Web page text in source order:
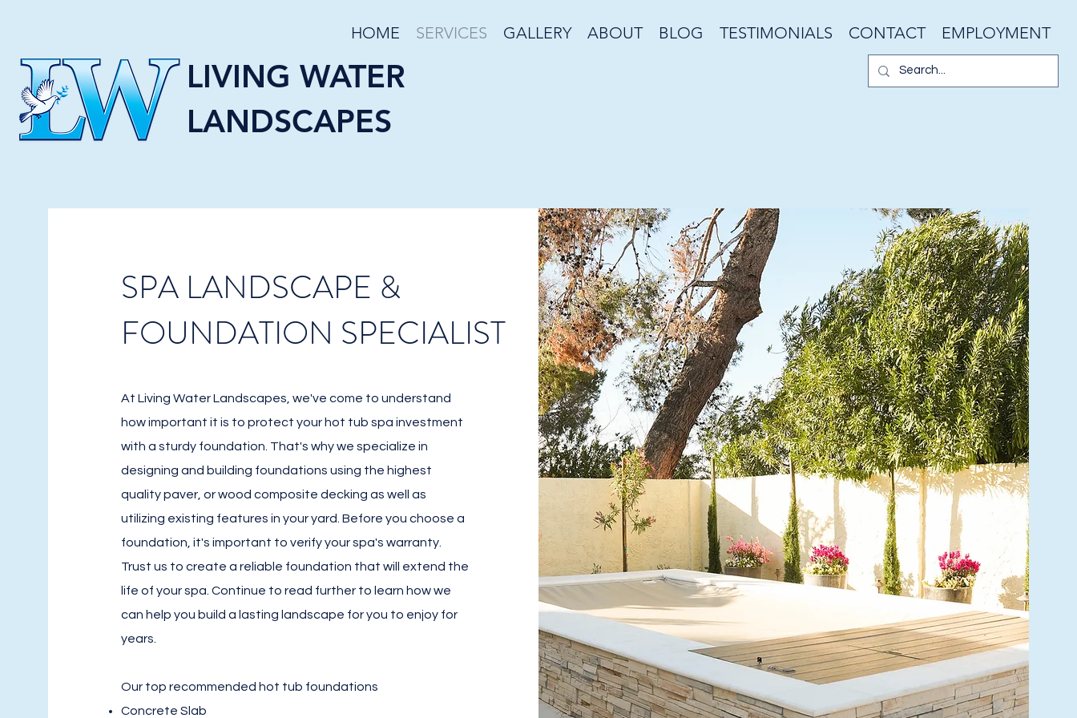
LIVING WATER
LANDSCAPES
HOME SERVICES GALLERY ABOUT BLOG TESTIMONIALS CONTACT EMPLOYMENT
SPA LANDSCAPE &
FOUNDATION SPECIALIST
At Living Water Landscapes, we've come to understand
how important it is to protect your hot tub spa investment
with a sturdy foundation. That's why we specialize in
designing and building foundations using the highest
quality paver, or wood composite decking as well as
utilizing existing features in your yard. Before you choose a
foundation, it's important to verify your spa's warranty.
Trust us to create a reliable foundation that will extend the
life of your spa. Continue to read further to learn how we
can help you build a lasting landscape for you to enjoy for
years.
Our top recommended hot tub foundations
Concrete Slab